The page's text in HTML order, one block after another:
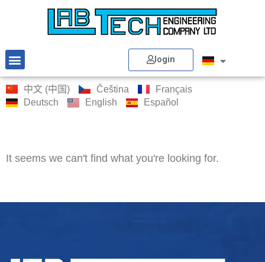
login
中文 (中国) Čeština
Français
Deutsch
English Español
It seems we can't find what you're looking for.